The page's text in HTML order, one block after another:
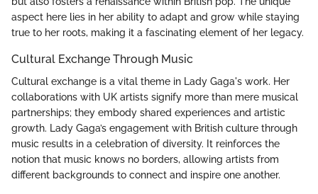
aspect here lies in her ability to adapt and grow while staying
true to her roots, making it a fascinating element of her legacy.
Cultural Exchange Through Music
Cultural exchange is a vital theme in Lady Gaga's work. Her
collaborations with UK artists signify more than mere musical
partnerships; they embody shared experiences and artistic
growth. Lady Gaga’s engagement with British culture through
music results in a celebration of diversity. It reinforces the
notion that music knows no borders, allowing artists from
different backgrounds to connect and inspire one another.